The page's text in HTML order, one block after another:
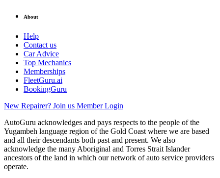
About
Help
Contact us
Car Advice
Top Mechanics
Memberships
FleetGuru.ai
BookingGuru
New Repairer? Join us Member Login
AutoGuru acknowledges and pays respects to the people of the
Yugambeh language region of the Gold Coast where we are based
and all their descendants both past and present. We also
acknowledge the many Aboriginal and Torres Strait Islander
ancestors of the land in which our network of auto service providers
operate.